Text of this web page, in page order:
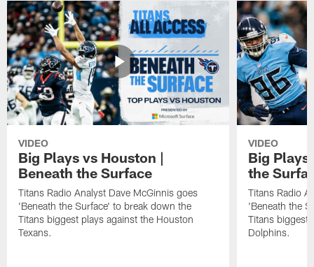
VIDEO
Big Plays vs Houston |
Beneath the Surface
Titans Radio Analyst Dave McGinnis goes
'Beneath the Surface' to break down the
Titans biggest plays against the Houston
Texans.
VIDEO
Big Plays
the
Titans Radio
'Beneath the
Titans biggest
Dolphins.